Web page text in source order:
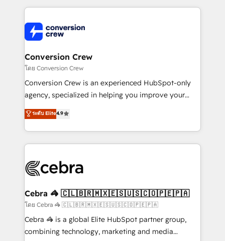
100+ seamless migrations from 15+ different CRMs
implementations, and 5,000+ pages ✨ CS: Clients
generating 7-digit MRR from inbound campaigns ✨
CS: 245% organic growth & +751% new visitors for a
full-funnel HubSpot project ✨ CS: 415% conversion
boost with a new HubSpot site Recognized leaders:
🏆 HubSpot Platform Migration Impact Award 🏆
Inbound Campaign of the Year 🏆 Gold AVA Digital
Award for Best Website 🌟 Accreditations: CRM
Conversion Crew
โดย Conversion Crew
Conversion Crew is an experienced HubSpot-only
agency, specialized in helping you improve your
online processes. This means we help you with: -
Implementing HubSpot (CRM, Marketing, Sales,
Service and Operations) - Developing fast, good-
looking websites in the HubSpot CMS - Building
systems you use You need a clear method to reach
current processes together, from which we create a
focused action plan. By implementing these steps in
your day-to-day business, you will start to see
results fast. This creates space for growth! Want to
ระดับ Elite4.9
Cebra 🦓 🇨🇱🇧🇷🇲🇽🇪🇸🇺🇸🇨🇴🇵🇪🇵🇦
โดย Cebra 🦓 🇨🇱🇧🇷🇲🇽🇪🇸🇺🇸🇨🇴🇵🇪🇵🇦
Cebra 🦓 is a global Elite HubSpot partner group,
combining technology, marketing and media